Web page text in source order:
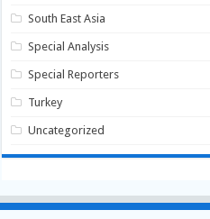
South East Asia
Special Analysis
Special Reporters
Turkey
Uncategorized